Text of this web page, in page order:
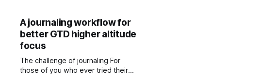
A journaling workflow for
better GTD higher altitude
focus
The challenge of journaling For
those of you who ever tried their